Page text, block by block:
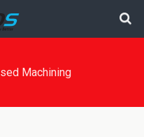
Machining